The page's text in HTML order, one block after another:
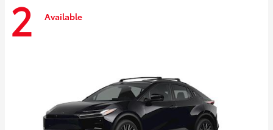
2 Available